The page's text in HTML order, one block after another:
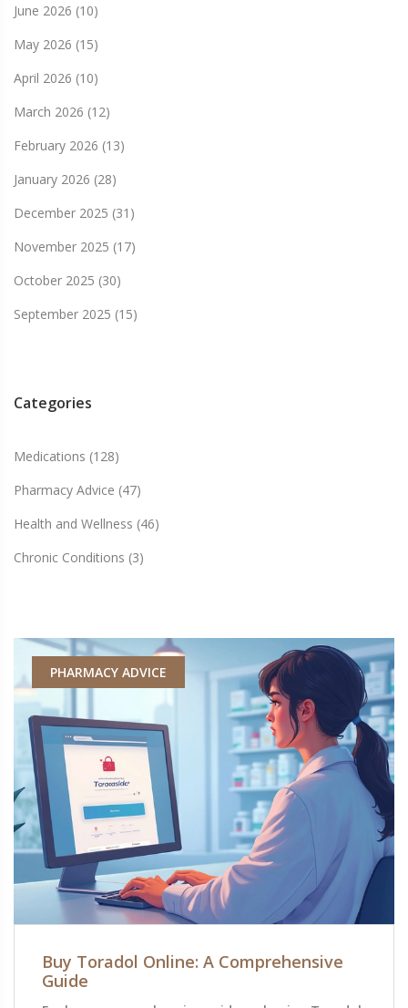
June 2026 (10)
May 2026 (15)
April 2026 (10)
March 2026 (12)
February 2026 (13)
January 2026 (28)
December 2025 (31)
November 2025 (17)
October 2025 (30)
September 2025 (15)
Categories
Medications (128)
Pharmacy Advice (47)
Health and Wellness (46)
Chronic Conditions (3)
PHARMACY ADVICE
Buy Toradol Online: A Comprehensive
Guide